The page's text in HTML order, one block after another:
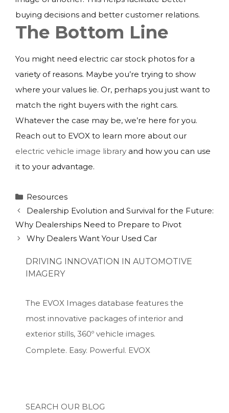
buying decisions and better customer relations.
The Bottom Line
You might need electric car stock photos for a
variety of reasons. Maybe you’re trying to show
where your values lie. Or, perhaps you just want to
match the right buyers with the right cars.
Whatever the case may be, we’re here for you.
Reach out to EVOX to learn more about our
electric vehicle image library and how you can use
it to your advantage.
Categories
Resources
Dealership Evolution and Survival for the Future:
Why Dealerships Need to Prepare to Pivot
Why Dealers Want Your Used Car
DRIVING INNOVATION IN AUTOMOTIVE
IMAGERY
The EVOX Images database features the
most innovative packages of interior and
exterior stills, 360º vehicle images.
Complete. Easy. Powerful. EVOX
SEARCH OUR BLOG